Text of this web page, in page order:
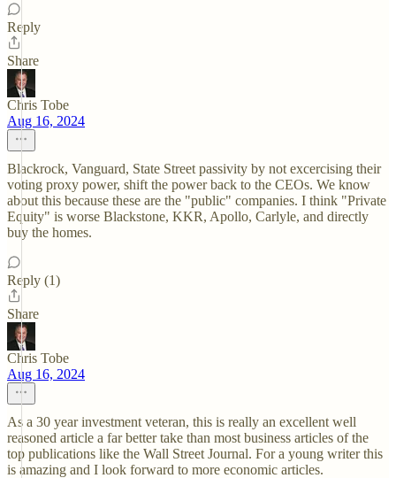
Reply
Share
Chris Tobe
Aug 16, 2024
Blackrock, Vanguard, State Street passivity by not excercising their
voting proxy power, shift the power back to the CEOs. We know
about this because these are the "public" companies. I think "Private
Equity" is worse Blackstone, KKR, Apollo, Carlyle, and directly
buy the homes.
Reply (1)
Share
Chris Tobe
Aug 16, 2024
As a 30 year investment veteran, this is really an excellent well
reasoned article a far better take than most business articles of the
top publications like the Wall Street Journal. For a young writer this
is amazing and I look forward to more economic articles.